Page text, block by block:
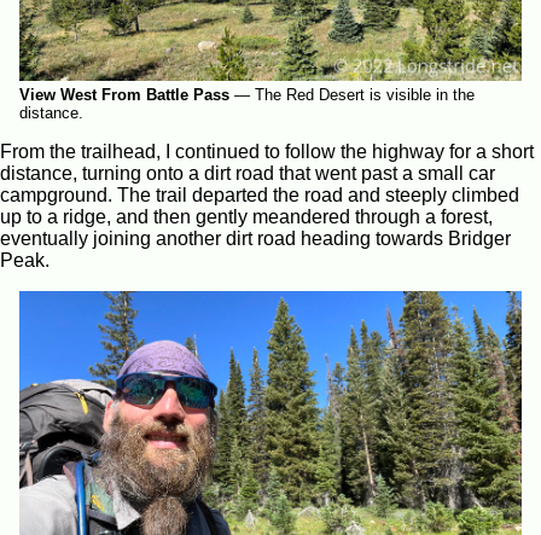
View West From Battle Pass — The Red Desert is visible in the
distance.
From the trailhead, I continued to follow the highway for a short
distance, turning onto a dirt road that went past a small car
campground. The trail departed the road and steeply climbed
up to a ridge, and then gently meandered through a forest,
eventually joining another dirt road heading towards Bridger
Peak.